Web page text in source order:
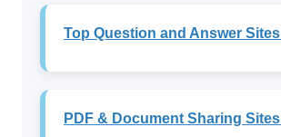
Top Question and Answer
PDF & Document Sharing